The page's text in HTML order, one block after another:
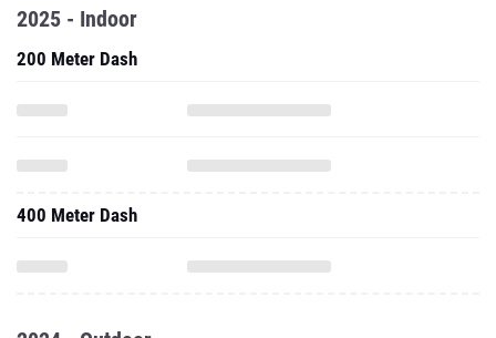
2025 - Indoor
200 Meter Dash
400 Meter Dash